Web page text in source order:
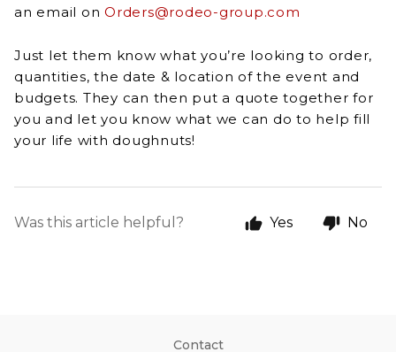
an email on Orders@rodeo-group.com
Just let them know what you’re looking to order,
quantities, the date & location of the event and
budgets. They can then put a quote together for
you and let you know what we can do to help fill
your life with doughnuts!
Was this article helpful? Yes No
Contact